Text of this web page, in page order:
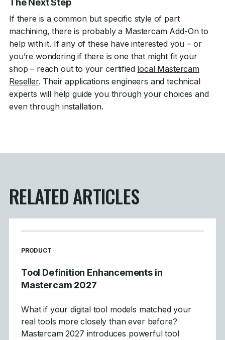
If there is a common but specific style of part
machining, there is probably a Mastercam Add-On to
help with it. If any of these have interested you – or
you’re wondering if there is one that might fit your
shop – reach out to your certified local Mastercam
Reseller. Their applications engineers and technical
experts will help guide you through your choices and
even through installation.
RELATED ARTICLES
READ MORE ARTICLES ABOUT
PRODUCT
Tool Definition Enhancements in
Mastercam 2027
What if your digital tool models matched your
real tools more closely than ever before?
Mastercam 2027 introduces powerful tool